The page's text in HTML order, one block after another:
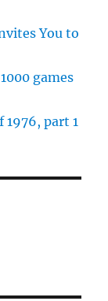
You to
1000 games
1976, part 1